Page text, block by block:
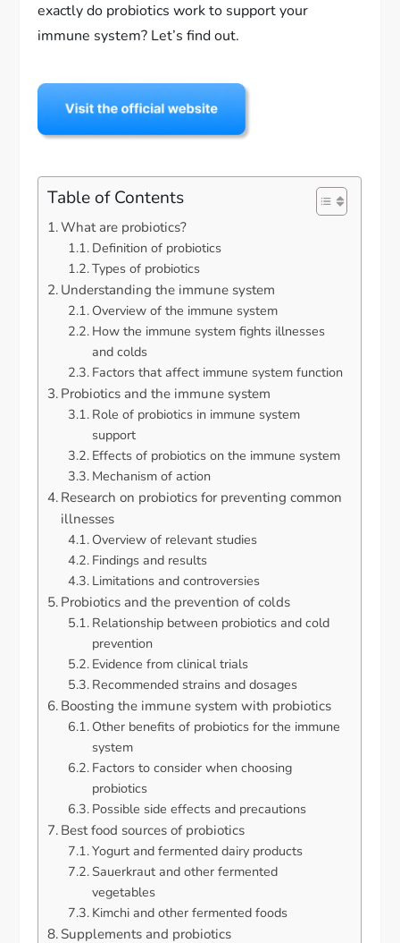
exactly do probiotics work to support your
immune system? Let’s find out.
Table of Contents
What are probiotics?
Definition of probiotics
Types of probiotics
Understanding the immune system
Overview of the immune system
How the immune system fights illnesses
and colds
Factors that affect immune system function
Probiotics and the immune system
Role of probiotics in immune system
support
Effects of probiotics on the immune system
Mechanism of action
Research on probiotics for preventing common
illnesses
Overview of relevant studies
Findings and results
Limitations and controversies
Probiotics and the prevention of colds
Relationship between probiotics and cold
prevention
Evidence from clinical trials
Recommended strains and dosages
Boosting the immune system with probiotics
Other benefits of probiotics for the immune
system
Factors to consider when choosing
probiotics
Possible side effects and precautions
Best food sources of probiotics
Yogurt and fermented dairy products
Sauerkraut and other fermented
vegetables
Kimchi and other fermented foods
Supplements and probiotics